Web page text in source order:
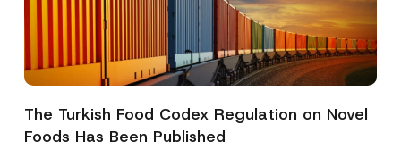
The Turkish Food Codex Regulation on Novel
Foods Has Been Published
Subject
u
P
I have read and understood the